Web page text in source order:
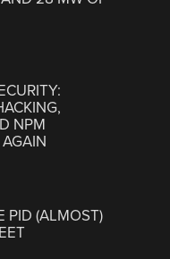
NPM
PID (ALMOST)